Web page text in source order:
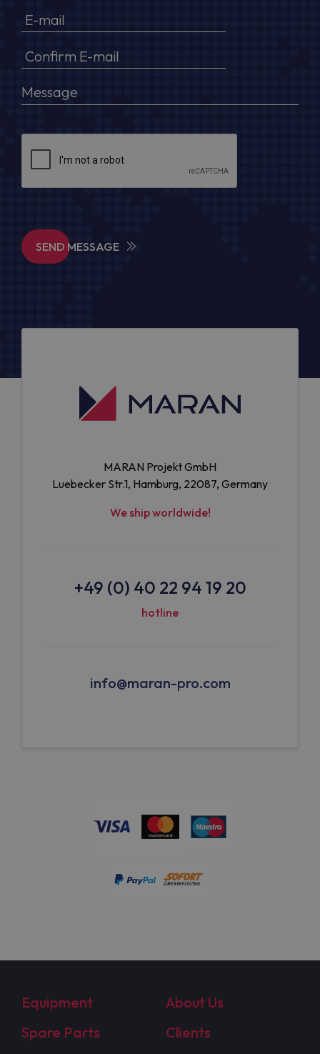
SEND MESSAGE
MARAN Projekt GmbH
Luebecker Str.1, Hamburg, 22087, Germany
We ship worldwide!
+49 (0) 40 22 94 19 20
hotline
info@maran-pro.com
Equipment
About Us
Spare Parts
Clients